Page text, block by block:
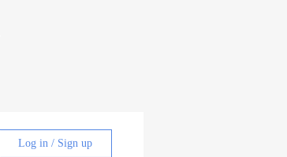
Log in / Sign up